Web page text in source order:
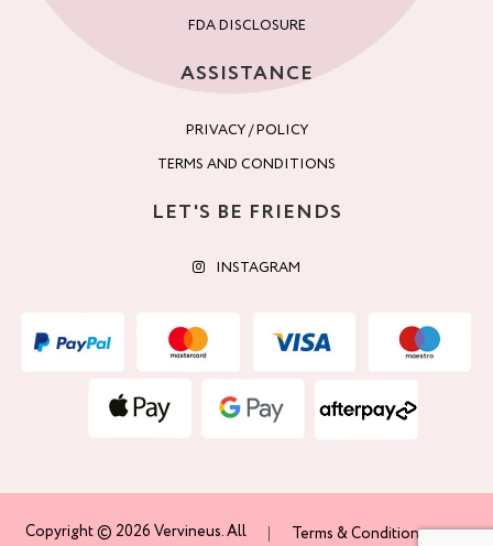
FDA DISCLOSURE
ASSISTANCE
PRIVACY / POLICY
TERMS AND CONDITIONS
LET'S BE FRIENDS
INSTAGRAM
Copyright © 2026 Vervineus. All
Terms & Conditions